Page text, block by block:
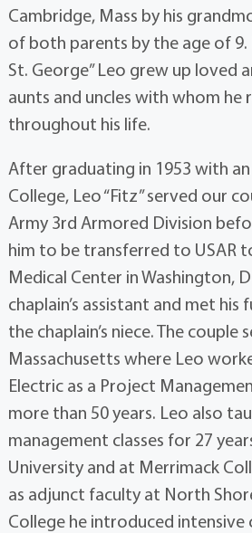
Cambridge, Mass by his
of both parents by the age of 9.
St. George” Leo grew up loved
aunts and uncles with whom he
throughout his life.
After graduating in 1953 with
College, Leo “Fitz” served our
Army 3rd Armored Division
him to be transferred to USAR
Medical Center in Washington,
chaplain’s assistant and met his
the chaplain’s niece. The couple
Massachusetts where Leo
Electric as a Project
more than 50 years. Leo also
management classes for 27
University and at Merrimack
as adjunct faculty at North
College he introduced intensive